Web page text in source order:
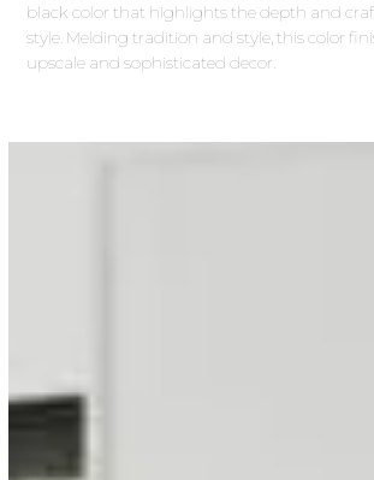
black color that highlights the depth and
style. Melding tradition and style, this color
upscale and sophisticated decor.